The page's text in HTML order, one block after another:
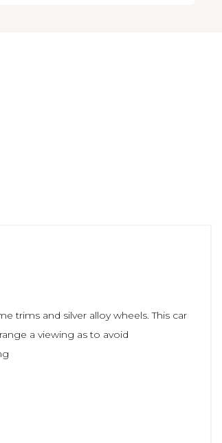
trims and silver alloy wheels. This car
a viewing as to avoid